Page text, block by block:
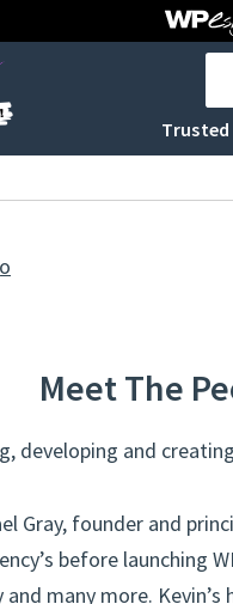
Trusted
Meet The
developing and
Gray, founder and
before launching
and many more.